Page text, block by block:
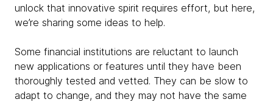
unlock that innovative spirit requires effort, but here,
we’re sharing some ideas to help.
Some financial institutions are reluctant to launch
new applications or features until they have been
thoroughly tested and vetted. They can be slow to
adapt to change, and they may not have the same